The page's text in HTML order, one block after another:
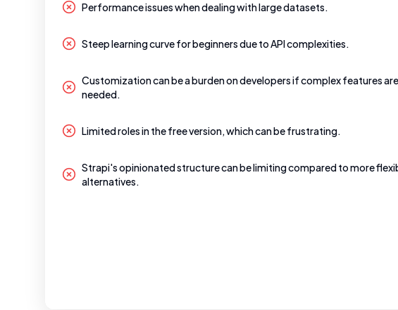
Performance issues when dealing with large datasets.
Steep learning curve for beginners due to API complexities.
Customization can be a burden on developers if complex features are
needed.
Limited roles in the free version, which can be frustrating.
Strapi's opinionated structure can be limiting compared to more
alternatives.